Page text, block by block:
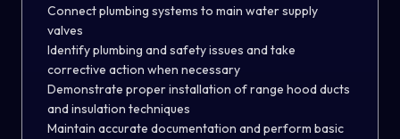
Connect plumbing systems to main water supply
valves
Identify plumbing and safety issues and take
corrective action when necessary
Demonstrate proper installation of range hood ducts
and insulation techniques
Maintain accurate documentation and perform basic